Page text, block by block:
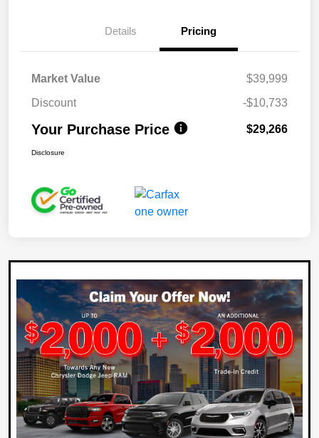
Details Pricing
Market Value
$39,999
Discount
-$10,733
Your Purchase Price $29,266
Disclosure